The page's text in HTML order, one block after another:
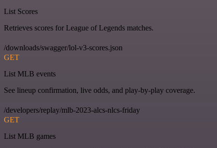
List Scores
Retrieves scores for League of Legends matches.
/downloads/swagger/lol-v3-scores.json
GET
List MLB events
See lineup confirmation, live odds, and play-by-play coverage.
/developers/replay/mlb-2023-alcs-nlcs-friday
GET
List MLB games